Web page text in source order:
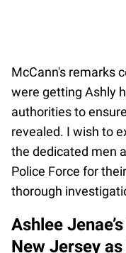
McCann's remarks
were getting Ashly
authorities to
revealed. I wish to
the dedicated men
Police Force for
thorough
Ashlee
New Jersey